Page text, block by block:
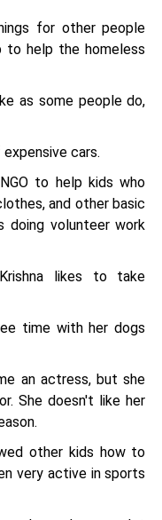
for other people
help the homeless
as some people do,
cars.
to help kids who
and other basic
doing volunteer work
likes to take
time with her dogs
an actress, but she
She doesn't like her
other kids how to
very active in sports